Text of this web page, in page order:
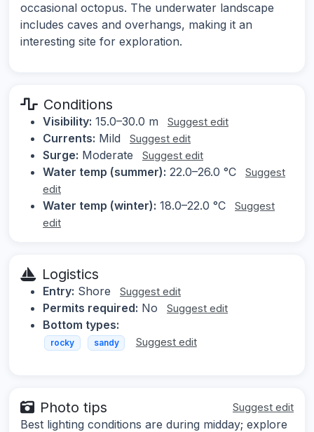
occasional octopus. The underwater landscape
includes caves and overhangs, making it an
interesting site for exploration.
Conditions
Visibility: 15.0–30.0 m Suggest edit
Currents: Mild Suggest edit
Surge: Moderate Suggest edit
Water temp (summer): 22.0–26.0 °C
Suggest
edit
Water temp (winter): 18.0–22.0 °C
Suggest
edit
Logistics
Entry: Shore Suggest edit
Permits required: No Suggest edit
Bottom types:
rocky sandy Suggest edit
Photo tips Suggest edit
Best lighting conditions are during midday; explore